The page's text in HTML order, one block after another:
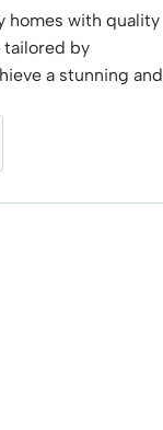
homes with quality
by
a stunning and